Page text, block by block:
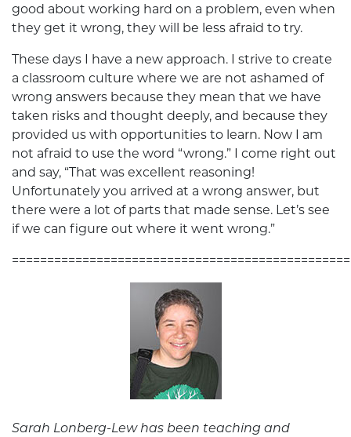
good about working hard on a problem, even when
they get it wrong, they will be less afraid to try.
These days I have a new approach. I strive to create
a classroom culture where we are not ashamed of
wrong answers because they mean that we have
taken risks and thought deeply, and because they
provided us with opportunities to learn. Now I am
not afraid to use the word “wrong.” I come right out
and say, “That was excellent reasoning!
Unfortunately you arrived at a wrong answer, but
there were a lot of parts that made sense. Let’s see
if we can figure out where it went wrong.”
Sarah Lonberg-Lew has been teaching and